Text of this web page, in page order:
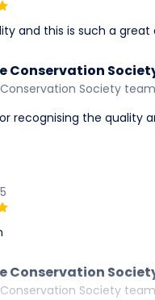
and this is such a great
Conservation
Society team
recognising the quality
Conservation
Society team